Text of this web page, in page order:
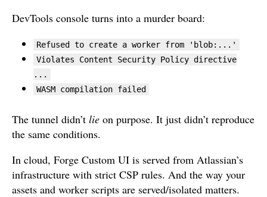
DevTools console turns into a murder board:
Refused to create a worker from 'blob:...'
Violates Content Security Policy directive
...
WASM compilation failed
The tunnel didn’t lie on purpose. It just didn’t reproduce
the same conditions.
In cloud, Forge Custom UI is served from Atlassian’s
infrastructure with strict CSP rules. And the way your
assets and worker scripts are served/isolated matters.